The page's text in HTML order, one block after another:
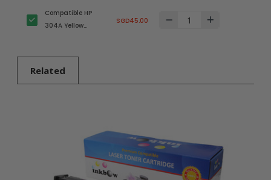
Cartridge
Compatible HP
304A Yellow
SGD45.00
Related